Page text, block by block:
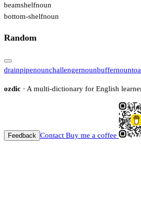
beamshelfnoun
bottom-shelfnoun
Random
drainpipenounchallengernounbuffernoun
ozdic · A multi-dictionary for English
Feedback Contact Buy me a coffee